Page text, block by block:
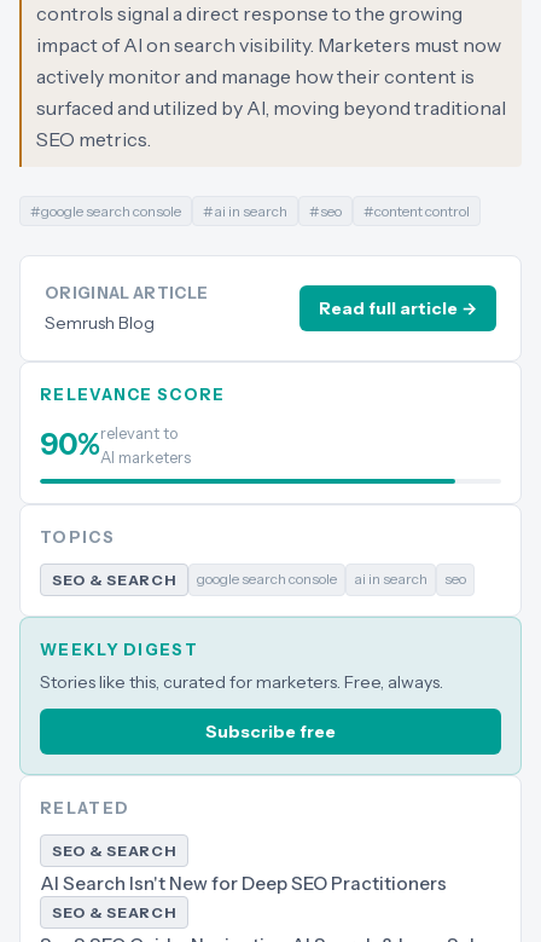
controls signal a direct response to the growing
impact of AI on search visibility. Marketers must now
actively monitor and manage how their content is
surfaced and utilized by AI, moving beyond traditional
SEO metrics.
#google search console #ai in search #seo #content control
ORIGINAL ARTICLE
Semrush Blog
Read full article →
RELEVANCE SCORE
90%relevant to
AI marketers
TOPICS
SEO & SEARCH google search console ai in search seo
WEEKLY DIGEST
Stories like this, curated for marketers. Free, always.
Subscribe free
RELATED
SEO & SEARCH
AI Search Isn't New for Deep SEO Practitioners
SEO & SEARCH